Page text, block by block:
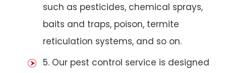
such as pesticides, chemical sprays,
baits and traps, poison, termite
reticulation systems, and so on.
5. Our pest control service is designed